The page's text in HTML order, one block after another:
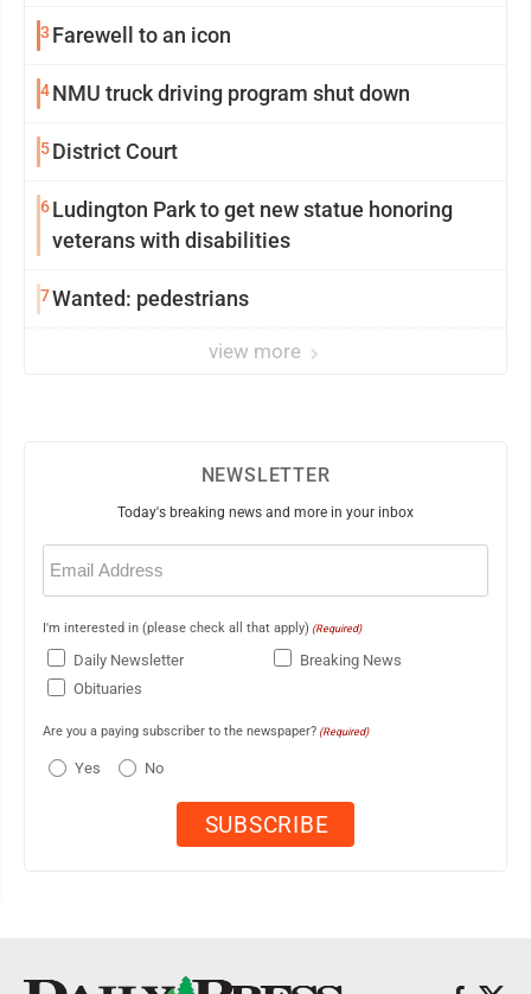
3 Farewell to an icon
4NMU truck driving program shut down
5District Court
6Ludington Park to get new statue honoring
veterans with disabilities
7Wanted: pedestrians
view more
NEWSLETTER
Today's breaking news and more in your inbox
Email
(Required)
I'm interested in (please check all that apply) (Required)
Daily Newsletter
Breaking News
Obituaries
Are you a paying subscriber to the newspaper? (Required)
Yes No